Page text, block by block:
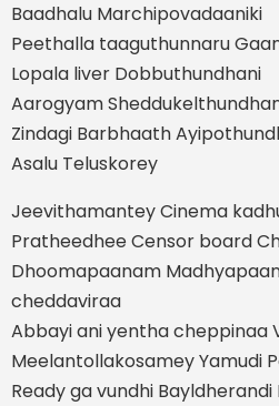
Baadhalu Marchipovadaaniki
Peethalla taaguthunnaru
Lopala liver Dobbuthundhani
Aarogyam
Zindagi Barbhaath
Asalu Teluskorey
Jeevithamantey Cinema
Pratheedhee Censor board
Dhoomapaanam
cheddaviraa
Abbayi ani yentha cheppinaa
Meelantollakosamey Yamudi
Ready ga vundhi